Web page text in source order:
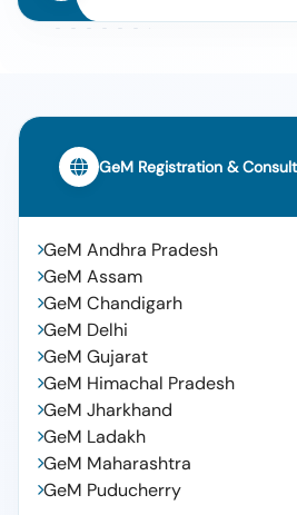
GeM Registration &
GeM Andhra Pradesh
GeM Assam
GeM Chandigarh
GeM Delhi
GeM Gujarat
GeM Himachal Pradesh
GeM Jharkhand
GeM Ladakh
GeM Maharashtra
GeM Puducherry